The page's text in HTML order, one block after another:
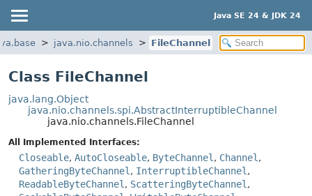
Java SE 24 & JDK 24
java.nio.channels FileChannel
Class FileChannel
java.lang.Object
java.nio.channels.spi.AbstractInterruptibleChannel
java.nio.channels.FileChannel
All Implemented Interfaces:
Closeable, AutoCloseable, ByteChannel , Channel ,
GatheringByteChannel , InterruptibleChannel ,
ReadableByteChannel , ScatteringByteChannel ,